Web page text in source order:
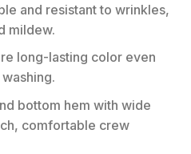
and resistant to wrinkles,
mildew.
long-lasting color even
bottom hem with wide
comfortable crew